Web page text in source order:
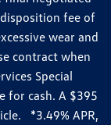
fee of
wear and
contract when
Special
for cash. A $395
*3.49% APR,